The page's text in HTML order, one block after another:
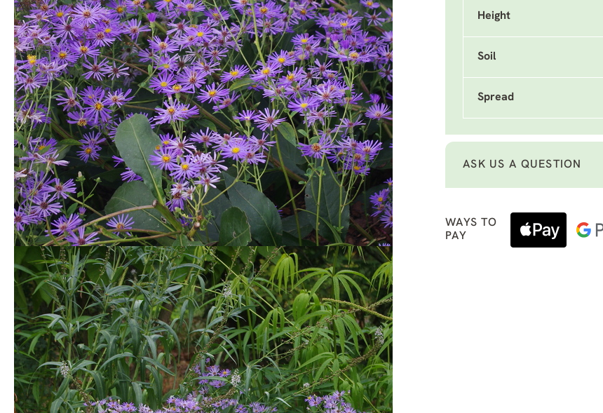
Height
Soil
Spread
ASK US A QUESTION
WAYS TO
PAY